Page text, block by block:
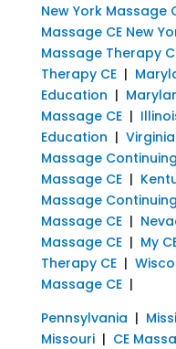
New York Massage
Massage CE New
Massage Therapy
Therapy CE|
Education |
Massage CE|
Education |
Massage
Massage CE|
Massage
Massage CE|
Massage CE| My
Therapy CE|
Massage CE|
Pennsylvania |
Missouri| CE